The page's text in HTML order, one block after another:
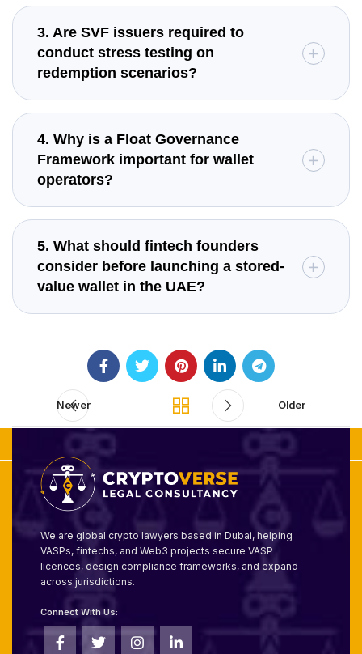
3. Are SVF issuers required to
conduct stress testing on
redemption scenarios?
4. Why is a Float Governance
Framework important for wallet
operators?
5. What should fintech founders
consider before launching a stored-
value wallet in the UAE?
Newer Older
We are global crypto lawyers based in Dubai, helping
VASPs, fintechs, and Web3 projects secure VASP
licences, design compliance frameworks, and expand
across jurisdictions.
Connect With Us: